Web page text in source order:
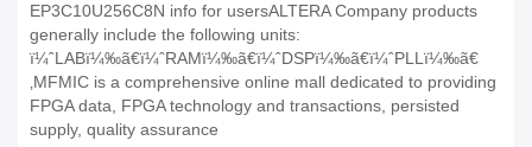
EP3C10U256C8N info for usersALTERA Company products
generally include the following units:
ï¼ˆLABï¼‰ã€ï¼ˆRAMï¼‰ã€ï¼ˆDSPï¼‰ã€ï¼ˆPLLï¼‰ã€
‚MFMIC is a comprehensive online mall dedicated to providing
FPGA data, FPGA technology and transactions, persisted
supply, quality assurance